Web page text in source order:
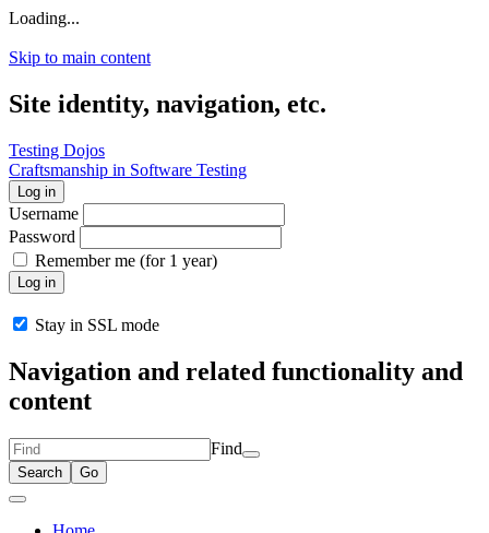
Loading...
Skip to main content
Site identity, navigation, etc.
Testing Dojos
Craftsmanship in Software Testing
Log in
Username
Password
Remember me (for 1 year)
Log in
Stay in SSL mode
Navigation and related functionality and
content
Find